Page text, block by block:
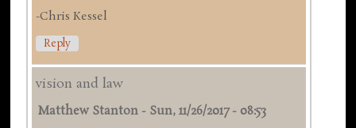
-Chris Kessel
Reply
vision and law
Matthew Stanton - Sun, 11/26/2017 - 08:53